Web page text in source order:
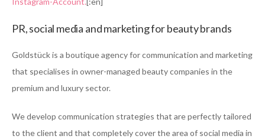
PR, social media and marketing for beauty brands
Goldstück is a boutique agency for communication and marketing
that specialises in owner-managed beauty companies in the
premium and luxury sector.
We develop communication strategies that are perfectly tailored
to the client and that completely cover the area of social media in